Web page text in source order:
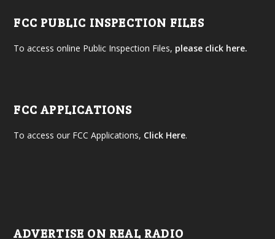
FCC PUBLIC INSPECTION FILES
To access online Public Inspection Files, please click here.
FCC APPLICATIONS
To access our FCC Applications, Click Here.
ADVERTISE ON REAL RADIO